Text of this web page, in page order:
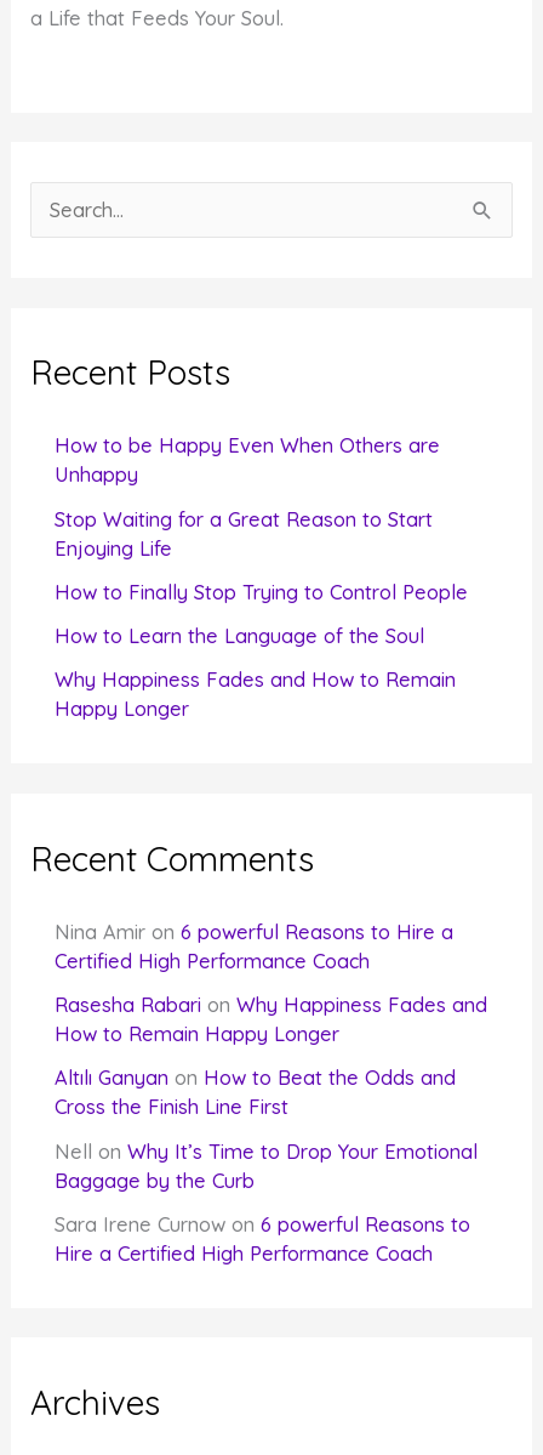
a Life that Feeds Your Soul.
e
c
Recent Posts
How to be Happy Even When Others are
Unhappy
Stop Waiting for a Great Reason to Start
Enjoying Life
How to Finally Stop Trying to Control People
How to Learn the Language of the Soul
Why Happiness Fades and How to Remain
Happy Longer
Recent Comments
Nina Amir on6 powerful Reasons to Hire a
Certified High Performance Coach
Rasesha Rabari onWhy Happiness Fades and
How to Remain Happy Longer
Altılı Ganyan on How to Beat the Odds and
Cross the Finish Line First
Nell onWhy It’s Time to Drop Your Emotional
Baggage by the Curb
Sara Irene Curnow on6 powerful Reasons to
Hire a Certified High Performance Coach
Archives